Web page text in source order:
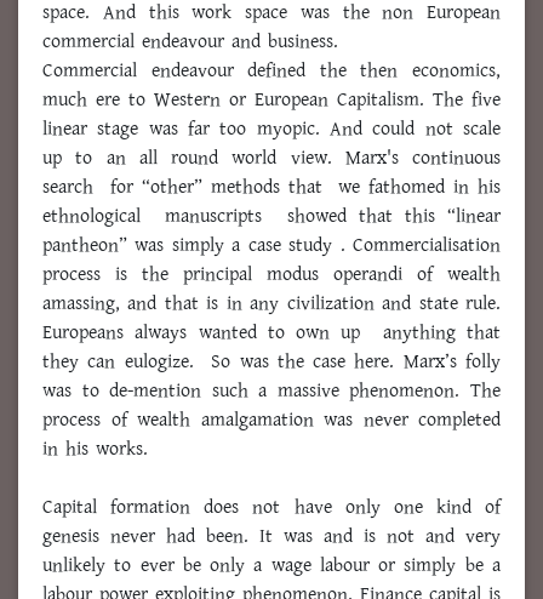
space. And this work space was the non European
commercial endeavour and business.
Commercial endeavour defined the then economics,
much ere to Western or European Capitalism. The five
linear stage was far too myopic. And could not scale
up to an all round world view. Marx's continuous
search for “other” methods that we fathomed in his
ethnological manuscripts showed that this “linear
pantheon” was simply a case study . Commercialisation
process is the principal modus operandi of wealth
amassing, and that is in any civilization and state rule.
Europeans always wanted to own up anything that
they can eulogize. So was the case here. Marx’s folly
was to de-mention such a massive phenomenon. The
process of wealth amalgamation was never completed
in his works.
Capital formation does not have only one kind of
genesis never had been. It was and is not and very
unlikely to ever be only a wage labour or simply be a